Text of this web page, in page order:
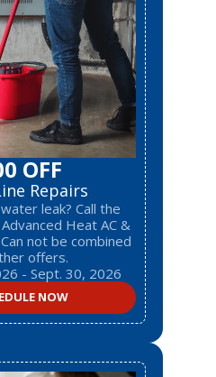
OFF
Repairs
leak? Call the
Heat AC &
not be combined
offers.
- Sept. 30, 2026
NOW